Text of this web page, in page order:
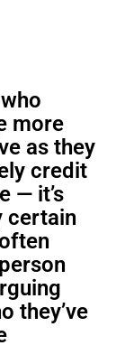
more
as they
credit
— it’s
certain
they’ve